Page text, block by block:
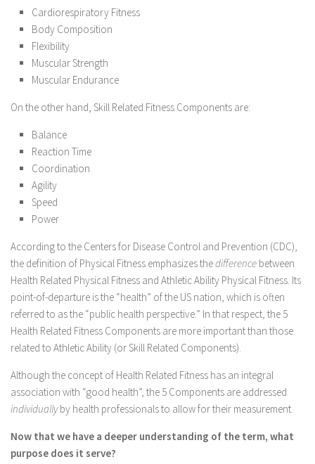
Cardiorespiratory Fitness
Body Composition
Flexibility
Muscular Strength
Muscular Endurance
On the other hand, Skill Related Fitness Components are:
Balance
Reaction Time
Coordination
Agility
Speed
Power
According to the Centers for Disease Control and Prevention (CDC),
the definition of Physical Fitness emphasizes thedifference between
Health Related Physical Fitness and Athletic Ability Physical Fitness. Its
point-of-departure is the “health” of the US nation, which is often
referred to as the “public health perspective.” In that respect, the 5
Health Related Fitness Components are more important than those
related to Athletic Ability (or Skill Related Components).
Although the concept of Health Related Fitness has an integral
association with “good health”, the 5 Components are addressed
individuallyby health professionals to allow for their measurement.
Now that we have a deeper understanding of the term, what
purpose does it serve?